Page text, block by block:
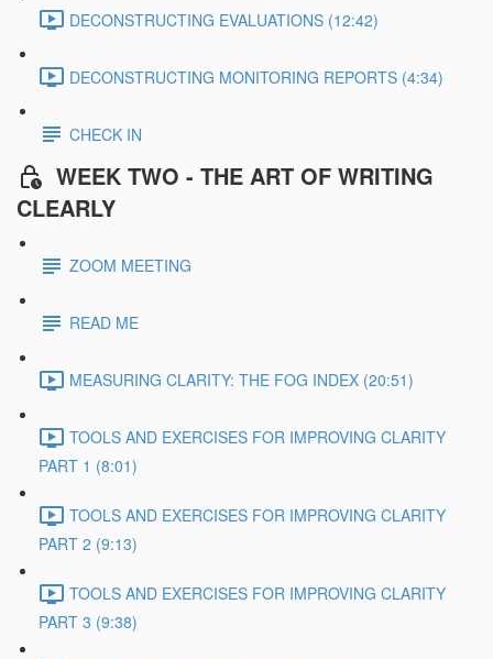
DECONSTRUCTING EVALUATIONS (12:42)
DECONSTRUCTING MONITORING REPORTS (4:34)
CHECK IN
WEEK TWO - THE ART OF WRITING
CLEARLY
ZOOM MEETING
READ ME
MEASURING CLARITY: THE FOG INDEX (20:51)
TOOLS AND EXERCISES FOR IMPROVING CLARITY
PART 1 (8:01)
TOOLS AND EXERCISES FOR IMPROVING CLARITY
PART 2 (9:13)
TOOLS AND EXERCISES FOR IMPROVING CLARITY
PART 3 (9:38)